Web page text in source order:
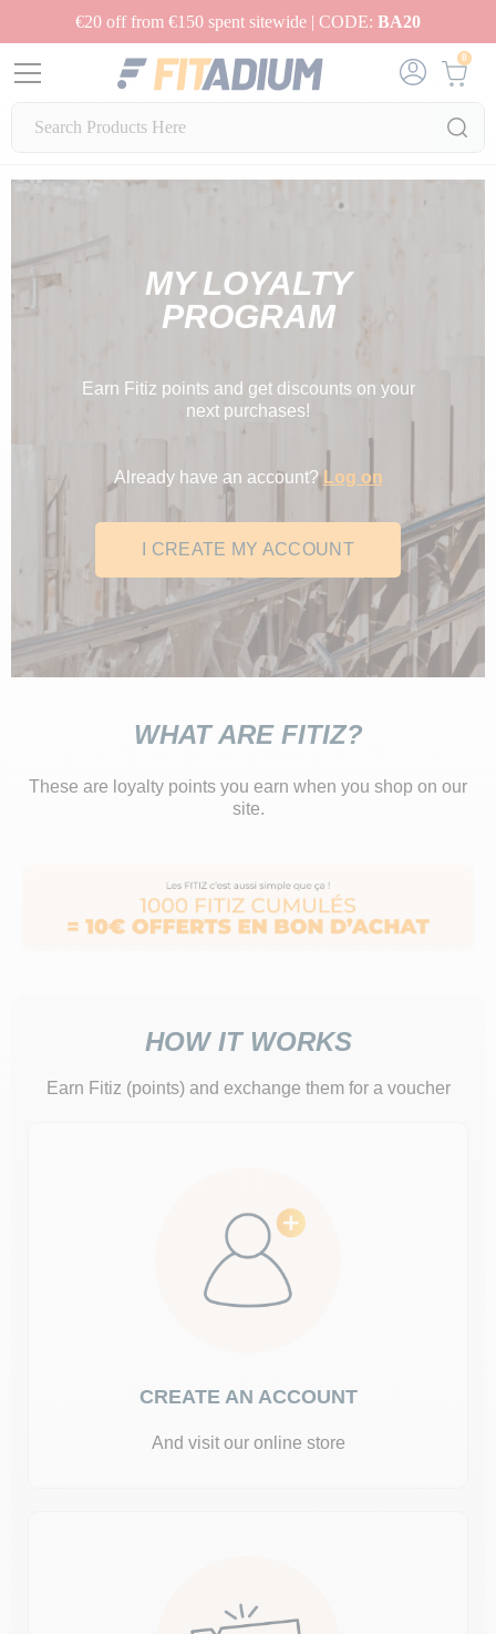
€20 off from €150 spent sitewide | CODE: BA20
0
MY LOYALTY
PROGRAM
Earn Fitiz points and get discounts on your
next purchases!
Already have an account? Log on
I CREATE MY ACCOUNT
WHAT ARE FITIZ?
These are loyalty points you earn when you shop on our
site.
HOW IT WORKS
Earn Fitiz (points) and exchange them for a voucher
CREATE AN ACCOUNT
And visit our online store